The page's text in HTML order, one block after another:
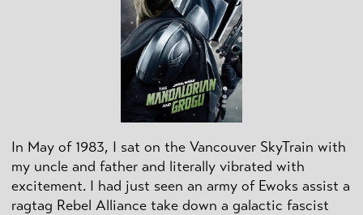
In May of 1983, I sat on the Vancouver SkyTrain with
my uncle and father and literally vibrated with
excitement. I had just seen an army of Ewoks assist a
ragtag Rebel Alliance take down a galactic fascist